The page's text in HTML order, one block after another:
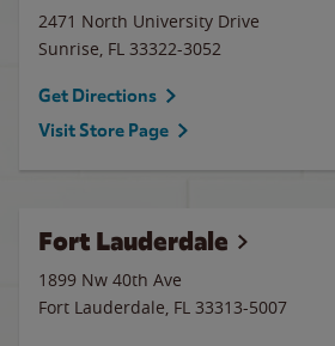
2471 North University Drive
Sunrise, FL 33322-3052
Get Directions
Visit Store Page
Fort Lauderdale
1899 Nw 40th Ave
Fort Lauderdale, FL 33313-5007